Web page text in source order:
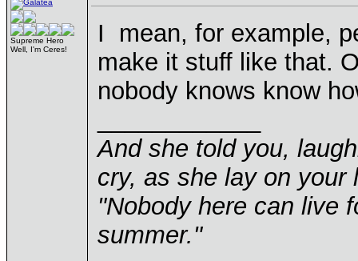
Supreme Hero
Well, I'm Ceres!
I mean, for example,
make it stuff like that.
nobody knows know
And she told you,
cry, as she lay on your
"Nobody here can live
summer."